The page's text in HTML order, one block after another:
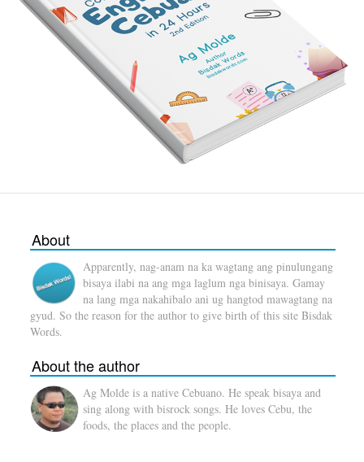
About
Apparently, nag-anam na ka wagtang ang pinulungang
bisaya ilabi na ang mga laglum nga binisaya. Gamay
na lang mga nakahibalo ani ug hangtod mawagtang na
gyud. So the reason for the author to give birth of this site Bisdak
Words.
About the author
Ag Molde is a native Cebuano. He speak bisaya and
sing along with bisrock songs. He loves Cebu, the
foods, the places and the people.